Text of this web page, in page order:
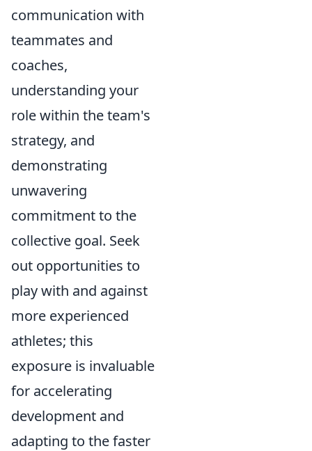
communication with
teammates and
coaches,
understanding your
role within the team's
strategy, and
demonstrating
unwavering
commitment to the
collective goal. Seek
out opportunities to
play with and against
more experienced
athletes; this
exposure is invaluable
for accelerating
development and
adapting to the faster